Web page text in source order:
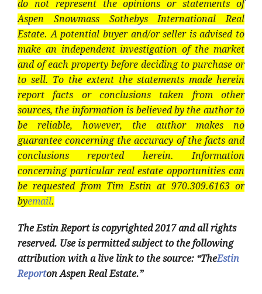
do not represent the opinions or statements of
Aspen Snowmass Sothebys International Real
Estate. A potential buyer and/or seller is advised to
make an independent investigation of the market
and of each property before deciding to purchase or
to sell. To the extent the statements made herein
report facts or conclusions taken from other
sources, the information is believed by the author to
be reliable, however, the author makes no
guarantee concerning the accuracy of the facts and
conclusions reported herein. Information
concerning particular real estate opportunities can
be requested from Tim Estin at 970.309.6163 or
byemail.
The Estin Report is copyrighted 2017 and all rights
reserved. Use is permitted subject to the following
attribution with a live link to the source: “TheEstin
Reporton Aspen Real Estate.”